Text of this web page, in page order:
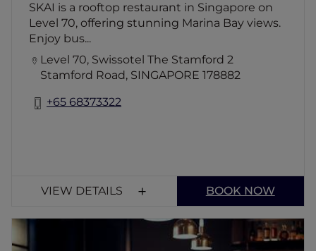
SKAI is a rooftop restaurant in Singapore on
Level 70, offering stunning Marina Bay views.
Enjoy bus...
Level 70, Swissotel The Stamford 2
Stamford Road, SINGAPORE 178882
+65 68373322
VIEW DETAILS BOOK NOW
MOGA